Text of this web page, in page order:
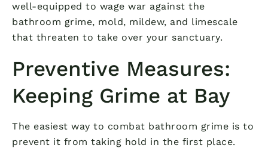
well-equipped to wage war against the
bathroom grime, mold, mildew, and limescale
that threaten to take over your sanctuary.
Preventive Measures:
Keeping Grime at Bay
The easiest way to combat bathroom grime is to
prevent it from taking hold in the first place.